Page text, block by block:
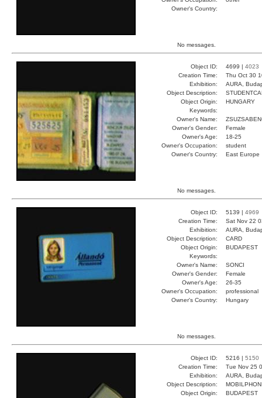
Owner's Country:
No messages.
Object ID: 4699 | 4023
Creation Time:
Thu Oct 30
Exhibition:
AURA,
Object Description:
Object Origin:
HUNGARY
Keywords:
Owner's Name:
Owner's Gender:
Female
Owner's Age:
18-25
Owner's Occupation:
student
Owner's Country:
East Europe
No messages.
Object ID: 5139 | 4969
Creation Time:
Sat Nov 22
Exhibition:
AURA,
Object Description:
CARD
Object Origin:
BUDAPEST
Keywords:
Owner's Name:
SONCI
Owner's Gender:
Female
Owner's Age:
26-35
Owner's Occupation:
professional
Owner's Country:
Hungary
No messages.
Object ID: 5216 | 5150
Creation Time:
Tue Nov 25
Exhibition:
AURA,
Object Description:
Object Origin:
BUDAPEST